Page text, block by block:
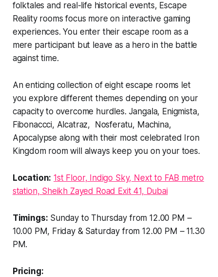
folktales and real-life historical events, Escape
Reality rooms focus more on interactive gaming
experiences. You enter their escape room as a
mere participant but leave as a hero in the battle
against time.
An enticing collection of eight escape rooms let
you explore different themes depending on your
capacity to overcome hurdles. Jangala, Enigmista,
Fibonaccci, Alcatraz, Nosferatu, Machina,
Apocalypse along with their most celebrated Iron
Kingdom room will always keep you on your toes.
Location: 1st Floor, Indigo Sky, Next to FAB metro
station, Sheikh Zayed Road Exit 41, Dubai
Timings: Sunday to Thursday from 12.00 PM –
10.00 PM, Friday & Saturday from 12.00 PM – 11.30
PM.
Pricing: